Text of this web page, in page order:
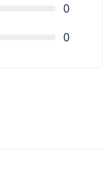
0
0